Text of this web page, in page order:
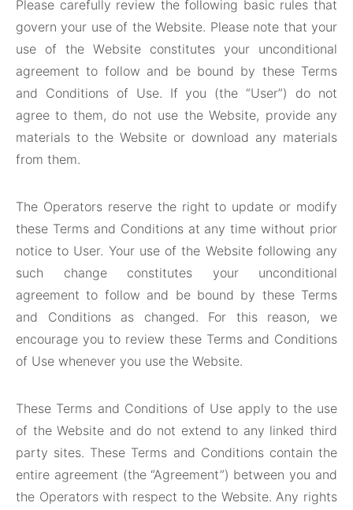
Please carefully review the following basic rules that
govern your use of the Website. Please note that your
use of the Website constitutes your unconditional
agreement to follow and be bound by these Terms
and Conditions of Use. If you (the “User”) do not
agree to them, do not use the Website, provide any
materials to the Website or download any materials
from them.
The Operators reserve the right to update or modify
these Terms and Conditions at any time without prior
notice to User. Your use of the Website following any
such change constitutes your unconditional
agreement to follow and be bound by these Terms
and Conditions as changed. For this reason, we
encourage you to review these Terms and Conditions
of Use whenever you use the Website.
These Terms and Conditions of Use apply to the use
of the Website and do not extend to any linked third
party sites. These Terms and Conditions contain the
entire agreement (the “Agreement”) between you and
the Operators with respect to the Website. Any rights